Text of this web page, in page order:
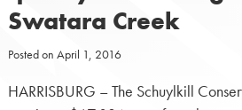
Swatara Creek
Posted on April 1, 2016
HARRISBURG – The Schuylkill